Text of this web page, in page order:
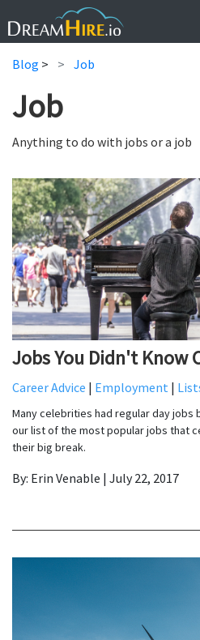
Blog > Job
Job
Anything to do with jobs or a job
Jobs You Didn't Know
Career Advice | Employment |
Many celebrities had regular day jobs
our list of the most popular jobs that
their big break.
By: Erin Venable | July 22, 2017